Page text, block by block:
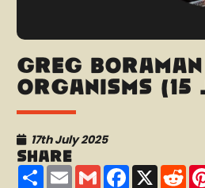
Greg
Organisms (15
17th July 2025
Share
ShareEmailGmailFacebook
X